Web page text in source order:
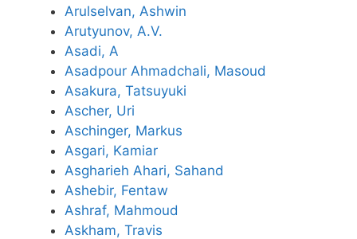
Arulselvan, Ashwin
Arutyunov, A.V.
Asadi, A
Asadpour Ahmadchali, Masoud
Asakura, Tatsuyuki
Ascher, Uri
Aschinger, Markus
Asgari, Kamiar
Asgharieh Ahari, Sahand
Ashebir, Fentaw
Ashraf, Mahmoud
Askham, Travis